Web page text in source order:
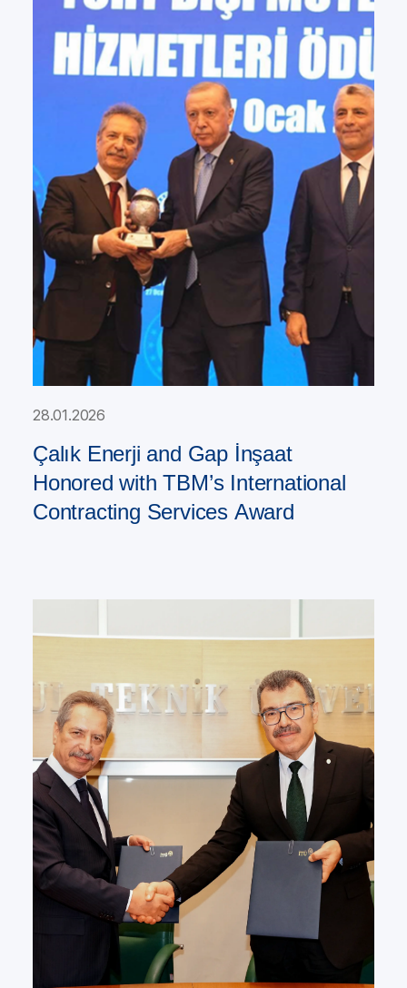
28.01.2026
Çalık Enerji and Gap İnşaat
Honored with TBM’s International
Contracting Services Award